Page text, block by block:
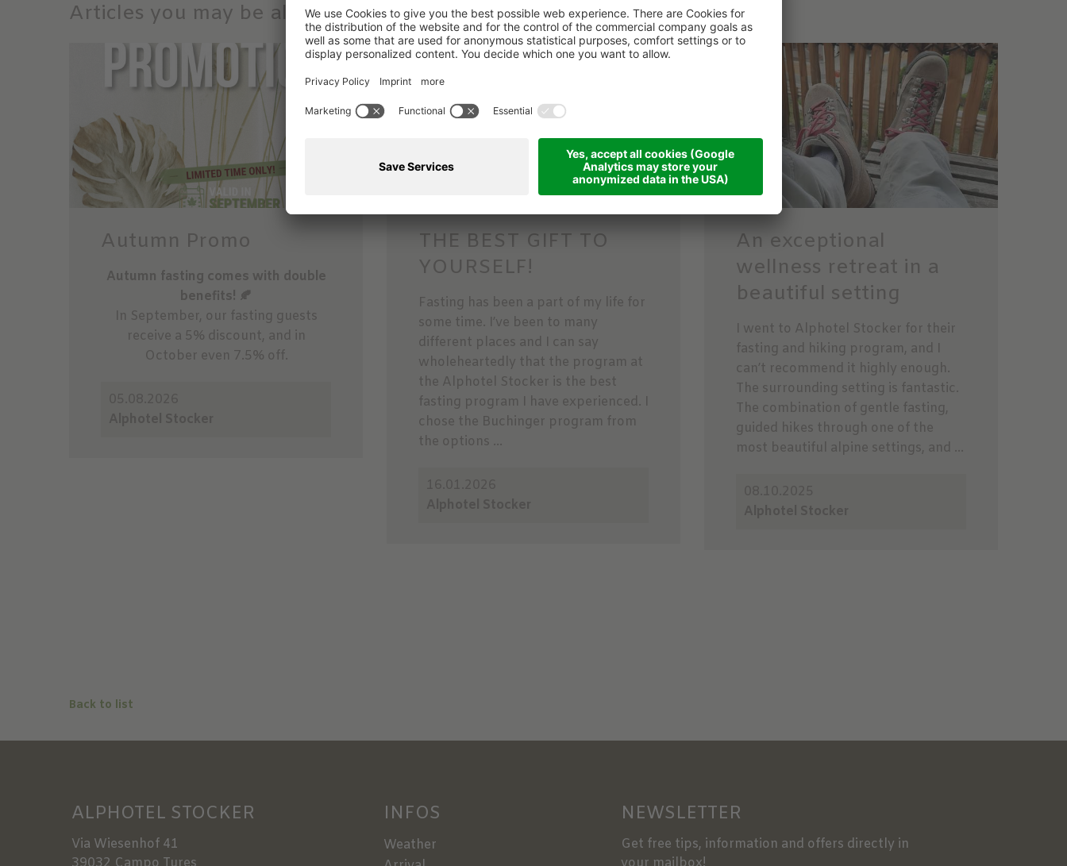
Articles you may be also interested in
Autumn Promo
Autumn fasting comes with double
benefits! 🍂
In September, our fasting guests
receive a 5% discount, and in
October even 7.5% off.
THE BEST GIFT TO
YOURSELF!
Fasting has been a part of my life for
some time. I’ve been to many
different places and I can say
wholeheartedly that the program at
the Alphotel Stocker is the best
fasting program I have experienced. I
chose the Buchinger program from
the options ...
An exceptional
wellness retreat in a
beautiful setting
I went to Alphotel Stocker for their
fasting and hiking program, and I
can’t recommend it highly enough.
The surrounding setting is fantastic.
The combination of gentle fasting,
guided hikes through one of the
most beautiful alpine settings, and ...
Back to list
ALPHOTEL STOCKER
Via Wiesenhof 41
INFOS
Weather
NEWSLETTER
Get free tips, information and offers directly in